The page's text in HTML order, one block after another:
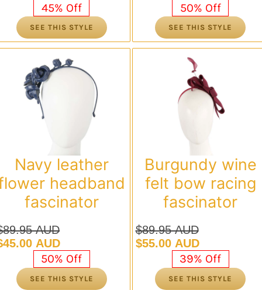
AUD.
AUD.
45% Off
SEE THIS STYLE
was:
$89.95 AUD.
$45.00 AUD.
50% Off
SEE THIS STYLE
Navy leather
headband
fascinator
89.95 AUD
AUD.
45.00 AUD
AUD.
50% Off
SEE THIS STYLE
Burgundy wine
felt bow racing
fascinator
$89.95 AUD
Original
was:
$89.95 AUD.
$55.00 AUD
Current
$55.00 AUD.
39% Off
SEE THIS STYLE